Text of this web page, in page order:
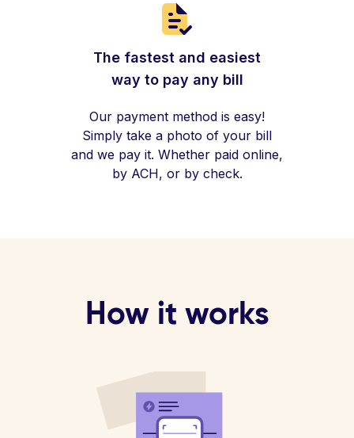
The fastest and easiest
way to pay any bill
Our payment method is easy!
Simply take a photo of your bill
and we pay it. Whether paid online,
by ACH, or by check.
How it works